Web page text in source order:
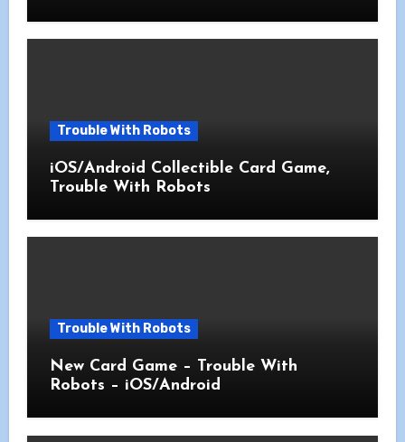
Trouble With Robots
iOS/Android Collectible Card Game,
Trouble With Robots
Trouble With Robots
New Card Game – Trouble With
Robots – iOS/Android